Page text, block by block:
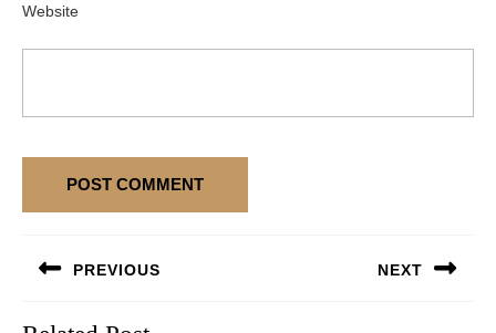
Website
navigation
PREVIOUS NEXT